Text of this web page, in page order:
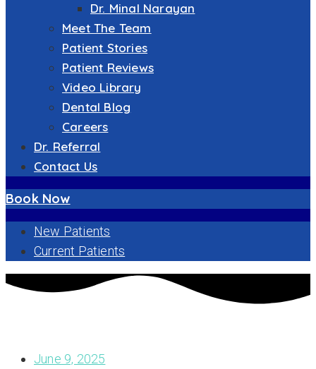
Dr. Minal Narayan
Meet The Team
Patient Stories
Patient Reviews
Video Library
Dental Blog
Careers
Dr. Referral
Contact Us
Book Now
New Patients
Current Patients
June 9, 2025